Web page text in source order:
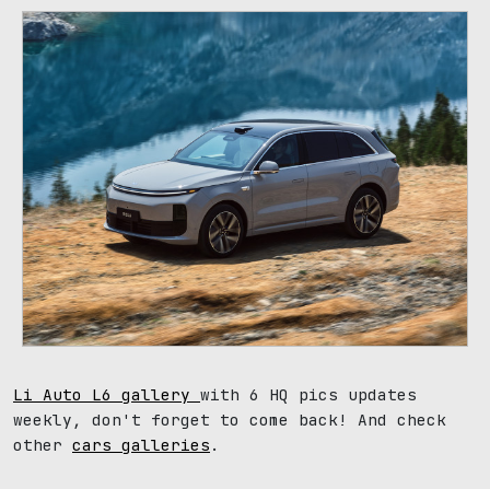
Li Auto L6 gallery with 6 HQ pics updates
weekly, don't forget to come back! And check
other cars galleries .